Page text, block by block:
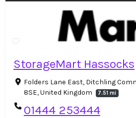
StorageMart Hassocks
Folders Lane East, Ditchling
8SE, United Kingdom
7.51 mi
01444 253444